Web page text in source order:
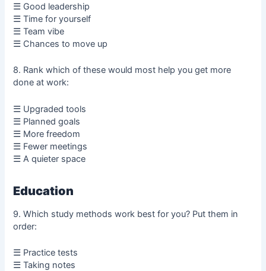
☰ Good leadership
☰ Time for yourself
☰ Team vibe
☰ Chances to move up
8. Rank which of these would most help you get more
done at work:
☰ Upgraded tools
☰ Planned goals
☰ More freedom
☰ Fewer meetings
☰ A quieter space
Education
9. Which study methods work best for you? Put them in
order:
☰ Practice tests
☰ Taking notes